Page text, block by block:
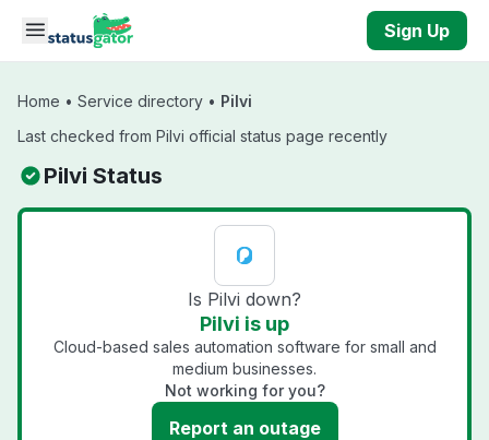
Skip to main content
Sign Up
Home • Service directory • Pilvi
Last checked from Pilvi official status page recently
Pilvi Status
Is Pilvi down?
Pilvi is up
Cloud-based sales automation software for small and
medium businesses.
Not working for you?
Report an outage